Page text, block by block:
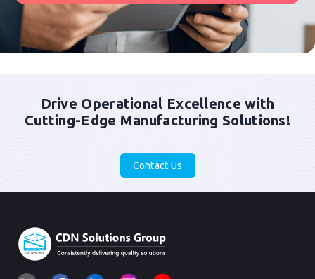
Drive Operational Excellence with
Cutting-Edge Manufacturing Solutions!
Contact Us